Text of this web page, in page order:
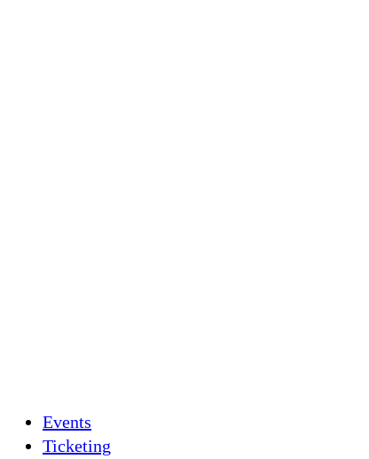
Events
Ticketing